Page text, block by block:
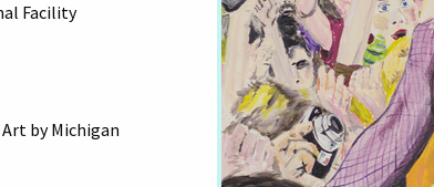
Facility
by Michigan